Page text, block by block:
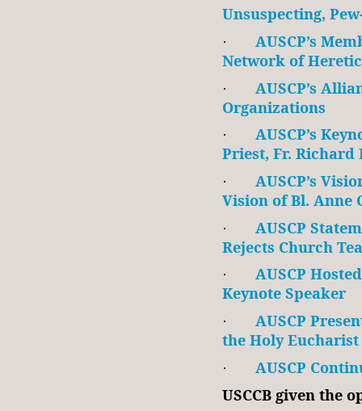
Unsuspecting,
·
AUSCP’s
Network of
·
AUSCP’s
Organizations
·
AUSCP’s
Priest, Fr. Richard
·
AUSCP’s
Vision of Bl. Anne
·
AUSCP
Rejects Church
·
AUSCP
Keynote Speaker
·
AUSCP
the Holy Eucharist
·
AUSCP
USCCB given the